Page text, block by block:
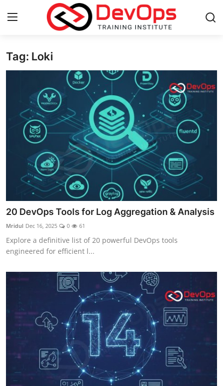
Login
Contact
DevOps Basics
DevOps Tools
Gallery
Cloud & Platforms
Certifications
Advanced DevOps
Case Studies
Tag: Loki
20 DevOps Tools for Log Aggregation & Analysis
Mridul Dec 16, 2025 0 61
Explore a definitive list of 20 powerful DevOps tools
engineered for efficient l...